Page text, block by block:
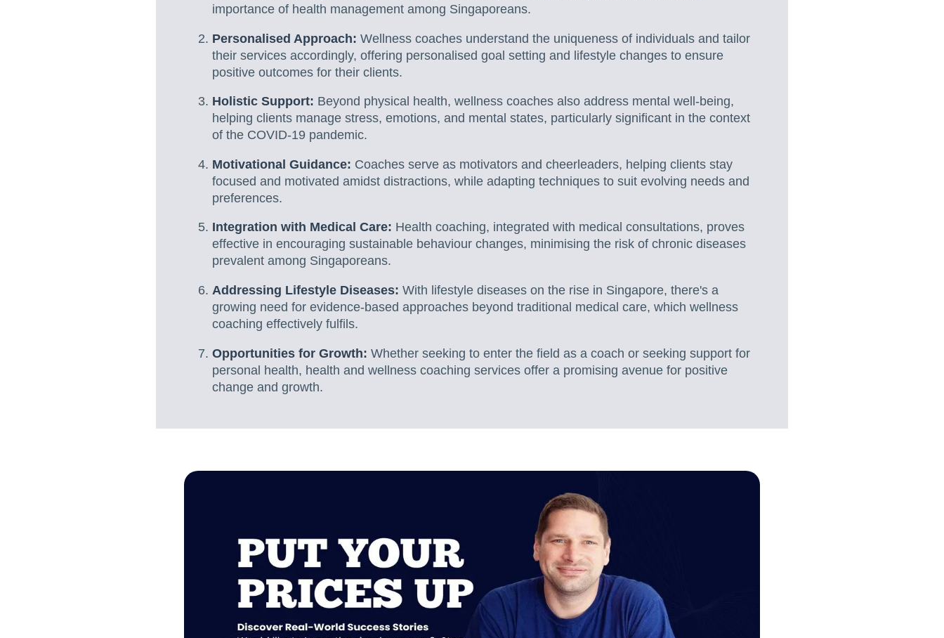
importance of health management among Singaporeans.
Personalised Approach: Wellness coaches understand the uniqueness of individuals and tailor
their services accordingly, offering personalised goal setting and lifestyle changes to ensure
positive outcomes for their clients.
Holistic Support: Beyond physical health, wellness coaches also address mental well-being,
helping clients manage stress, emotions, and mental states, particularly significant in the context
of the COVID-19 pandemic.
Motivational Guidance: Coaches serve as motivators and cheerleaders, helping clients stay
focused and motivated amidst distractions, while adapting techniques to suit evolving needs and
preferences.
Integration with Medical Care: Health coaching, integrated with medical consultations, proves
effective in encouraging sustainable behaviour changes, minimising the risk of chronic diseases
prevalent among Singaporeans.
Addressing Lifestyle Diseases: With lifestyle diseases on the rise in Singapore, there's a
growing need for evidence-based approaches beyond traditional medical care, which wellness
coaching effectively fulfils.
Opportunities for Growth: Whether seeking to enter the field as a coach or seeking support for
personal health, health and wellness coaching services offer a promising avenue for positive
change and growth.